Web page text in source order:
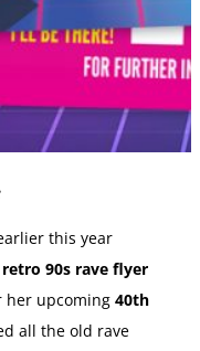
this year
retro 90s rave flyer
her upcoming 40th
all the old rave